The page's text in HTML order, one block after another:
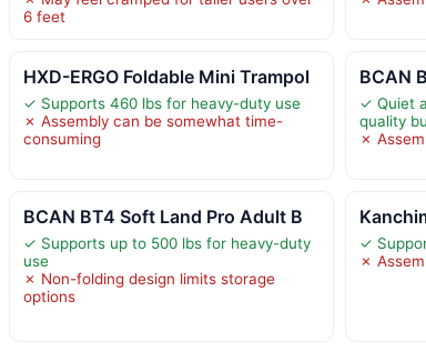
6 feet
HXD-ERGO Foldable Mini Trampol
✓ Supports 460 lbs for heavy-duty use
✗ Assembly can be somewhat time-
consuming
BCAN
✓ Quiet
quality
✗
BCAN BT4 Soft Land Pro Adult B
✓ Supports up to 500 lbs for heavy-duty
use
✗ Non-folding design limits storage
options
✓
✗